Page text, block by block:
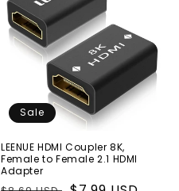
Sale
LEENUE HDMI Coupler 8K,
Female to Female 2.1 HDMI
Adapter